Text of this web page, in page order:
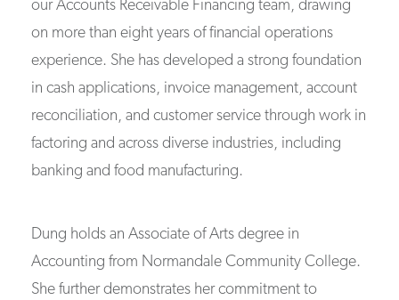
our Accounts Receivable Financing team, drawing
on more than eight years of financial operations
experience. She has developed a strong foundation
in cash applications, invoice management, account
reconciliation, and customer service through work in
factoring and across diverse industries, including
banking and food manufacturing.
Dung holds an Associate of Arts degree in
Accounting from Normandale Community College.
She further demonstrates her commitment to